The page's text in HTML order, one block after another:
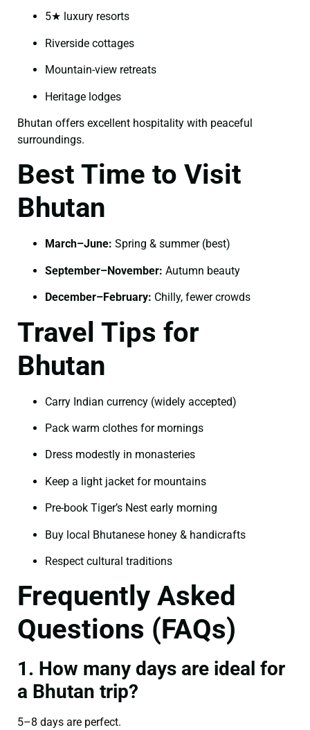
5★ luxury resorts
Riverside cottages
Mountain-view retreats
Heritage lodges
Bhutan offers excellent hospitality with peaceful
surroundings.
Best Time to Visit
Bhutan
March–June: Spring & summer (best)
September–November: Autumn beauty
December–February: Chilly, fewer crowds
Travel Tips for
Bhutan
Carry Indian currency (widely accepted)
Pack warm clothes for mornings
Dress modestly in monasteries
Keep a light jacket for mountains
Pre-book Tiger’s Nest early morning
Buy local Bhutanese honey & handicrafts
Respect cultural traditions
Frequently Asked
Questions (FAQs)
1. How many days are ideal for
a Bhutan trip?
5–8 days are perfect.